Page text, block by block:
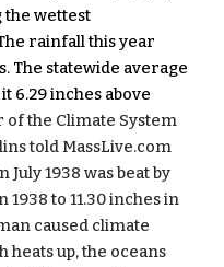
the wettest
rainfall this year
The statewide average
6.29 inches above
of the Climate System
told MassLive.com
1938 was beat by
1938 to 11.30 inches in
caused climate
heats up, the oceans